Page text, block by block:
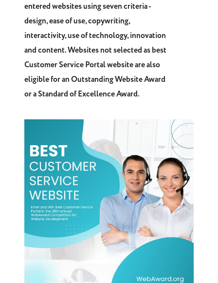
entered websites using seven criteria -
design, ease of use, copywriting,
interactivity, use of technology, innovation
and content. Websites not selected as best
Customer Service Portal website are also
eligible for an Outstanding Website Award
or a Standard of Excellence Award.